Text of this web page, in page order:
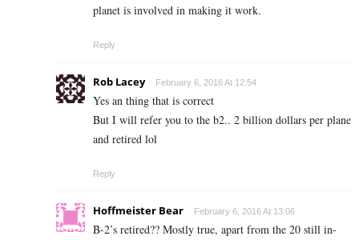
planet is involved in making it work.
Reply
Rob Lacey February 6, 2016 At 12:54
Yes an thing that is correct
But I will refer you to the b2.. 2 billion dollars per plane
and retired lol
Reply
Hoffmeister Bear February 6, 2016 At 13:06
B-2’s retired?? Mostly true, apart from the 20 still in-